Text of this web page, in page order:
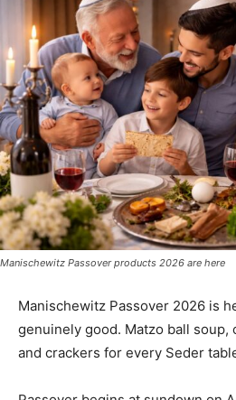
Manischewitz Passover products 2026 are here
Manischewitz Passover 2026 is
genuinely good. Matzo ball soup,
and crackers for every Seder